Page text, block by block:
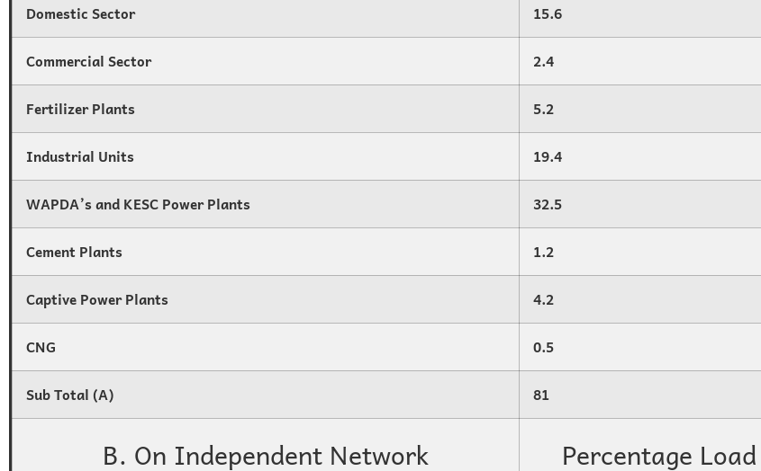
Domestic Sector 15.6
Commercial Sector 2.4
Fertilizer Plants 5.2
Industrial Units 19.4
WAPDA’s and KESC Power Plants 32.5
Cement Plants 1.2
Captive Power Plants 4.2
CNG 0.5
Sub Total (A) 81
B. On Independent Network Percentage Load